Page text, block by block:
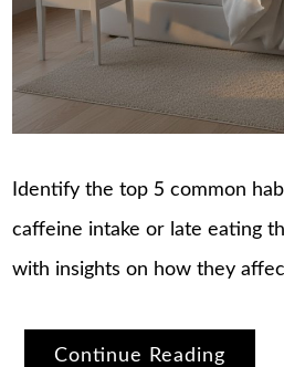
Identify the top 5 common
caffeine intake or late eating
with insights on how they
Continue Reading